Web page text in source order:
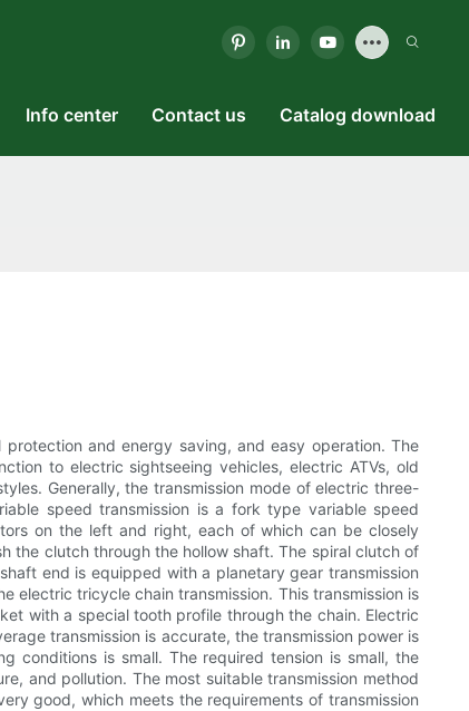
Info center Contact us Catalog download
and energy saving, and easy operation. The
to electric sightseeing vehicles, electric ATVs, old
Generally, the transmission mode of electric three-
speed transmission is a fork type variable speed
on the left and right, each of which can be closely
the clutch through the hollow shaft. The spiral clutch of
end is equipped with a planetary gear transmission
electric tricycle chain transmission. This transmission is
with a special tooth profile through the chain. Electric
transmission is accurate, the transmission power is
conditions is small. The required tension is small, the
and pollution. The most suitable transmission method
good, which meets the requirements of transmission